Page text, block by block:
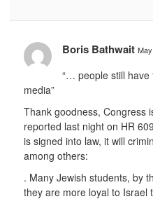
Boris Bathwait
“… people still have
media”
Thank goodness, Congress
reported last night on HR
is signed into law, it will
among others:
. Many Jewish students, by
they are more loyal to Israel